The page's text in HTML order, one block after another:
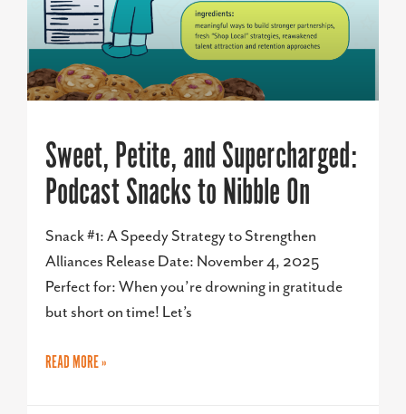
Sweet, Petite, and Supercharged:
Podcast Snacks to Nibble On
Snack #1: A Speedy Strategy to Strengthen
Alliances Release Date: November 4, 2025
Perfect for: When you’re drowning in gratitude
but short on time! Let’s
READ MORE »